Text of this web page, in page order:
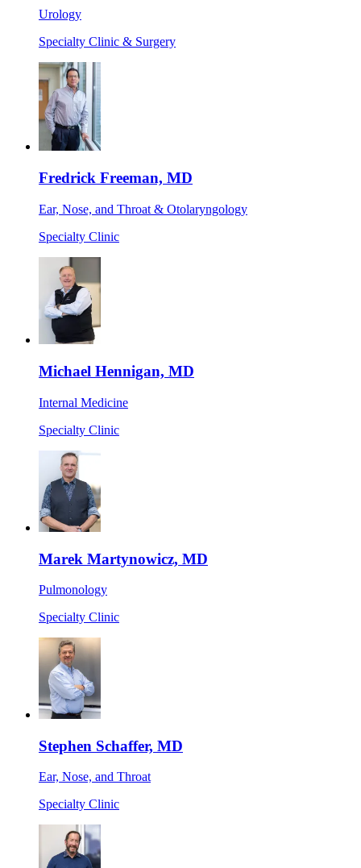
Urology
Specialty Clinic & Surgery
Fredrick Freeman, MD
Ear, Nose, and Throat & Otolaryngology
Specialty Clinic
Michael Hennigan, MD
Internal Medicine
Specialty Clinic
Marek Martynowicz, MD
Pulmonology
Specialty Clinic
Stephen Schaffer, MD
Ear, Nose, and Throat
Specialty Clinic